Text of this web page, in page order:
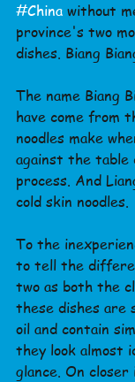
#China without
province's two
dishes. Biang
The name Biang
have come from
noodles make
against the table
process. And
cold skin noodles.
To the
to tell the
two as both the
these dishes are
oil and contain
they look almost
glance. On closer